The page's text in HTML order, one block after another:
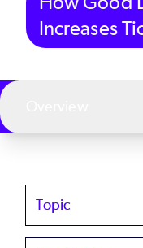
Increases
Topics